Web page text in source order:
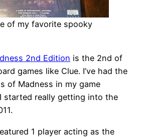
of my favorite spooky
2nd Edition is the 2nd of
games like Clue. I’ve had the
of Madness in my game
started really getting into the
1 player acting as the